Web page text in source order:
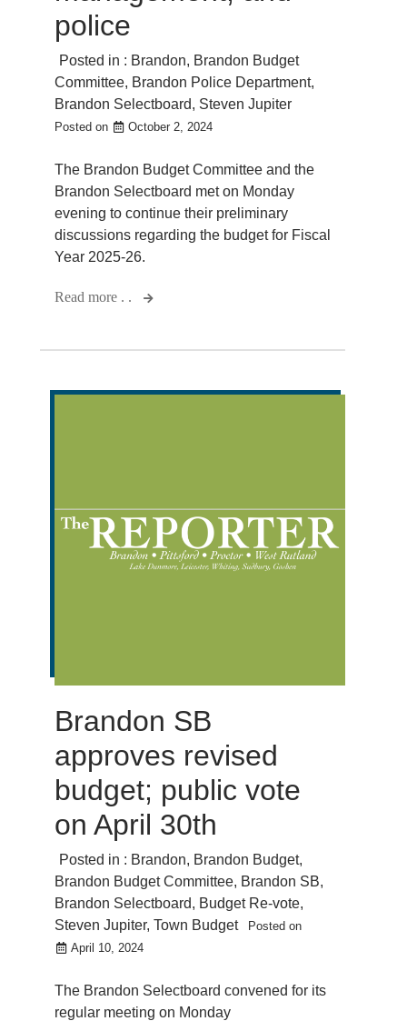
police
Posted in : Brandon, Brandon Budget
Committee, Brandon Police Department,
Brandon Selectboard, Steven Jupiter
Posted on October 2, 2024
The Brandon Budget Committee and the
Brandon Selectboard met on Monday
evening to continue their preliminary
discussions regarding the budget for Fiscal
Year 2025-26.
Read more . .
Brandon SB
approves revised
budget; public vote
on April 30th
Posted in : Brandon, Brandon Budget,
Brandon Budget Committee, Brandon SB,
Brandon Selectboard, Budget Re-vote,
Steven Jupiter, Town Budget
Posted on
April 10, 2024
The Brandon Selectboard convened for its
regular meeting on Monday